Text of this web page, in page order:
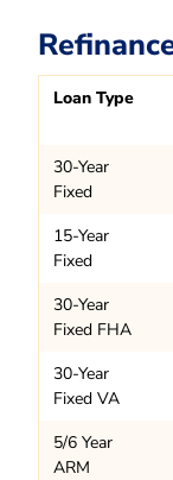
Loan Type
30-Year
Fixed
15-Year
Fixed
30-Year
Fixed FHA
30-Year
Fixed VA
5/6 Year
ARM